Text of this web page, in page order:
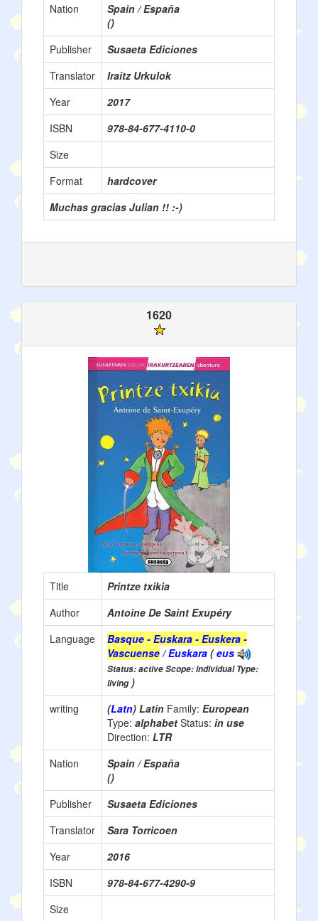
Nation
Spain / España
()
Publisher
Susaeta Ediciones
Translator
Iraitz Urkulok
Year
2017
ISBN
978-84-677-4110-0
Size
Format
hardcover
Muchas gracias Julian !! :-)
1620
Title
Printze txikia
Author
Antoine De Saint Exupéry
Language
Basque - Euskara - Euskera -
Vascuense / Euskara (eus
Status: active Scope: individual Type:
living)
writing
(Latn) Latin Family: European
Type: alphabet Status: in use
Direction: LTR
Nation
Spain / España
()
Publisher
Susaeta Ediciones
Translator
Sara Torricoen
Year
2016
ISBN
978-84-677-4290-9
Size